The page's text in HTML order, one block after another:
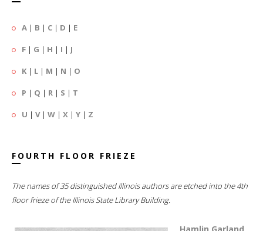
A | B | C | D | E
F | G | H | I | J
K | L | M | N | O
P | Q | R | S | T
U | V| W | X | Y | Z
FOURTH FLOOR FRIEZE
The names of 35 distinguished Illinois authors are etched into the 4th
floor frieze of the Illinois State Library Building.
Hamlin Garland